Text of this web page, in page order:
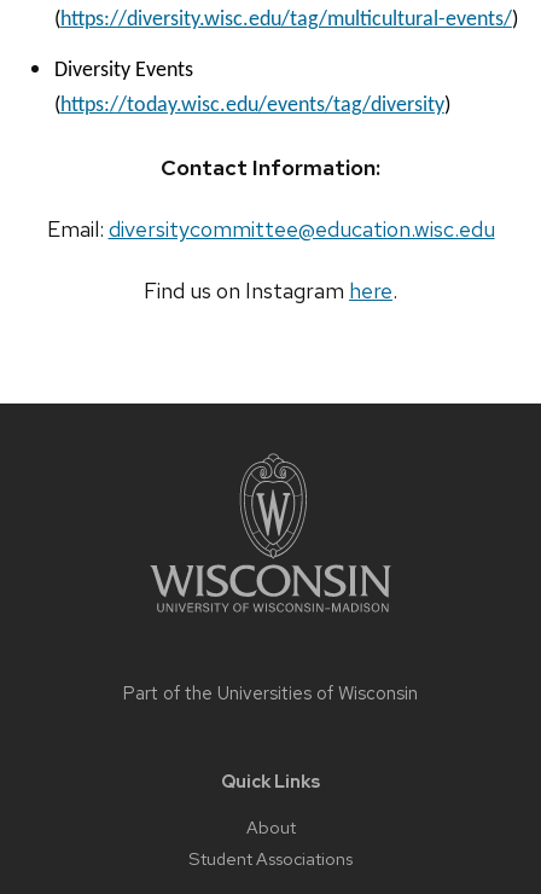
(https://diversity.wisc.edu/tag/multicultural-events/)
Diversity Events
(https://today.wisc.edu/events/tag/diversity)
Contact Information:
Email: diversitycommittee@education.wisc.edu
Find us on Instagram here.
Part of the Universities of Wisconsin
Quick Links
About
Student Associations